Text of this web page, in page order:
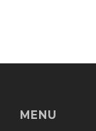
MENU